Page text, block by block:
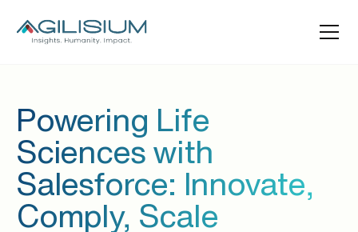
Powering Life
Sciences with
Salesforce: Innovate,
Comply, Scale